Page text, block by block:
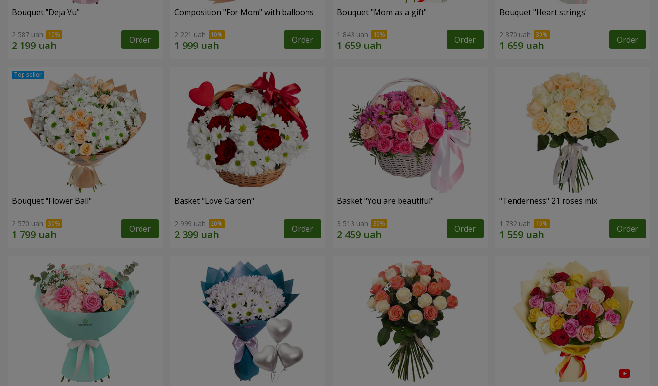
Bouquet "Deja Vu"
2 587 uah Order
Composition "For Mom" ​​with balloons
2 221 uah Order
Bouquet "Mom as a gift"
1 843 uah Order
Bouquet "Heart strings"
2 370 uah Order
Bouquet "Flower Ball"
2 570 uah Order
Basket "Love Garden"
2 999 uah Order
Basket "You are beautiful"
3 513 uah Order
"Tenderness" 21 roses mix
1 732 uah Order